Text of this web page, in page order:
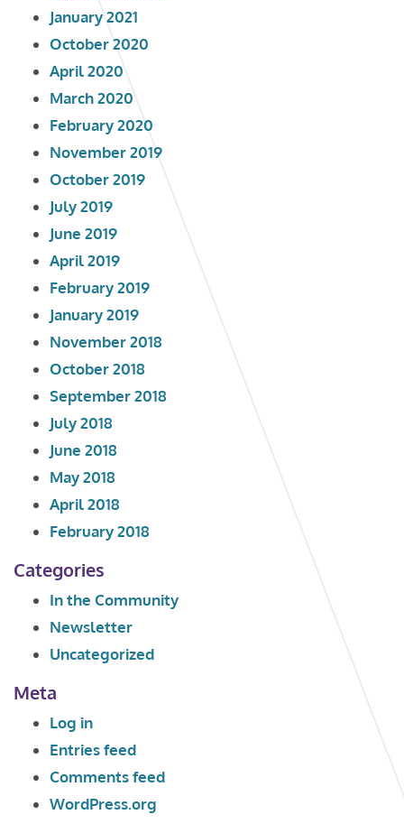
January 2021
October 2020
April 2020
March 2020
February 2020
November 2019
October 2019
July 2019
June 2019
April 2019
February 2019
January 2019
November 2018
October 2018
September 2018
July 2018
June 2018
May 2018
April 2018
February 2018
Categories
In the Community
Newsletter
Uncategorized
Meta
Log in
Entries feed
Comments feed
WordPress.org